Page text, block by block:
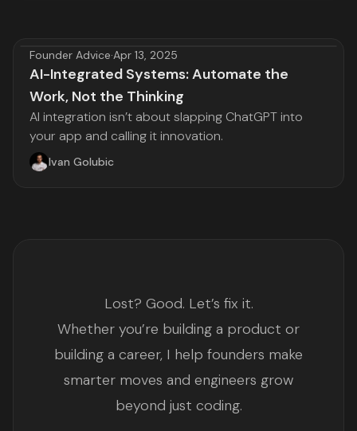
Founder Advice·Apr 13, 2025
AI-Integrated Systems: Automate the
Work, Not the Thinking
AI integration isn’t about slapping ChatGPT into
your app and calling it innovation.
Ivan Golubic
Lost? Good. Let’s fix it.
Whether you’re building a product or
building a career, I help founders make
smarter moves and engineers grow
beyond just coding.